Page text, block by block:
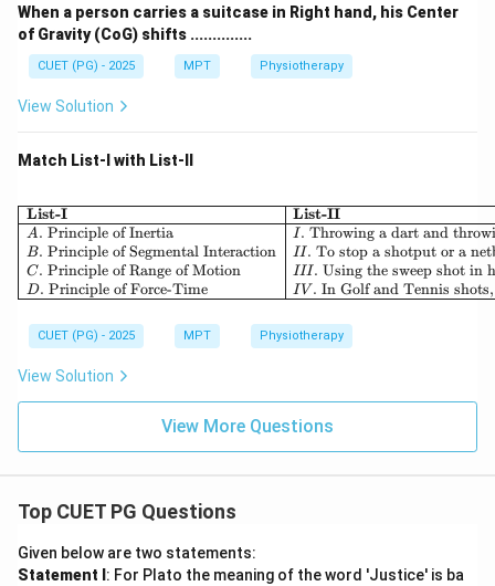
When a person carries a suitcase in Right hand, his Center
of Gravity (CoG) shifts ..............
CUET (PG) - 2025 MPT Physiotherapy
View Solution
Match List-I with List-II
List-I
A. Principle of Inertia
B. Principle of Segmental Interaction
C. Principle of Range of Motion
D. Principle of Force-Time
List-II
I . Throwing a dart and
II. To stop a shotput or a
III. Using the sweep shot in
IV . In Golf and Tennis
CUET (PG) - 2025 MPT Physiotherapy
View Solution
View More Questions
Top CUET PG Questions
Given below are two statements:
Statement I : For Plato the meaning of the word 'Justice' is ba